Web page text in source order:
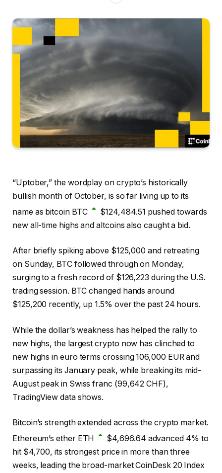
“Uptober,” the wordplay on crypto’s historically
bullish month of October, is so far living up to its
name as bitcoin BTC $124,484.51 pushed towards
new all-time highs and altcoins also caught a bid.
After briefly spiking above $125,000 and retreating
on Sunday, BTC followed through on Monday,
surging to a fresh record of $126,223 during the U.S.
trading session. BTC changed hands around
$125,200 recently, up 1.5% over the past 24 hours.
While the dollar’s weakness has helped the rally to
new highs, the largest crypto now has clinched to
new highs in euro terms crossing 106,000 EUR and
surpassing its January peak, while breaking its mid-
August peak in Swiss franc (99,642 CHF),
TradingView data shows.
Bitcoin’s strength extended across the crypto market.
Ethereum’s ether ETH $4,696.64 advanced 4% to
hit $4,700, its strongest price in more than three
weeks, leading the broad-market CoinDesk 20 Index